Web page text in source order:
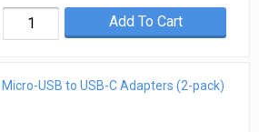
Add To Cart
Micro-USB to USB-C Adapters (2-pack)